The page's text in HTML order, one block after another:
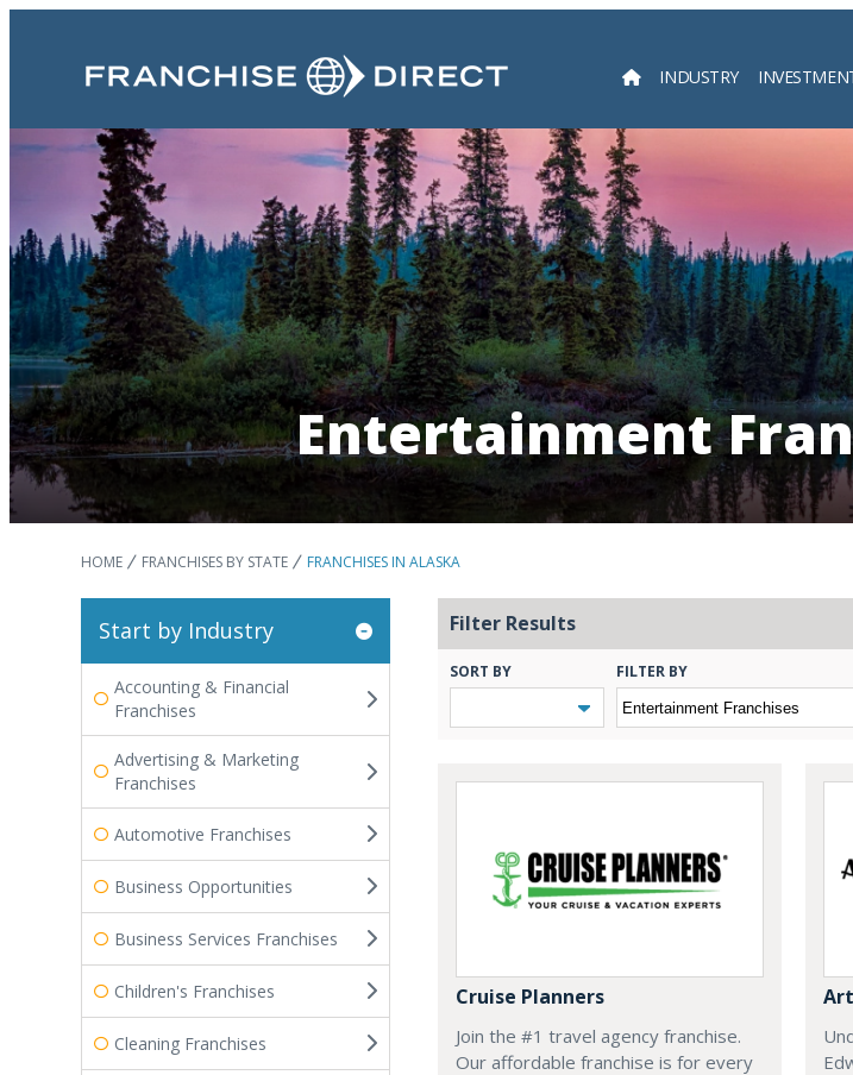
INDUSTRY
Entertainment
HOME FRANCHISES BY STATE FRANCHISES IN ALASKA
Start by Industry
Accounting & Financial
Franchises
Advertising & Marketing
Franchises
Automotive Franchises
Business Opportunities
Business Services Franchises
Children's Franchises
Cleaning Franchises
Filter Results
SORT BY FILTER BY
Cruise Planners
Join the #1 travel agency franchise.
Our affordable franchise is for every